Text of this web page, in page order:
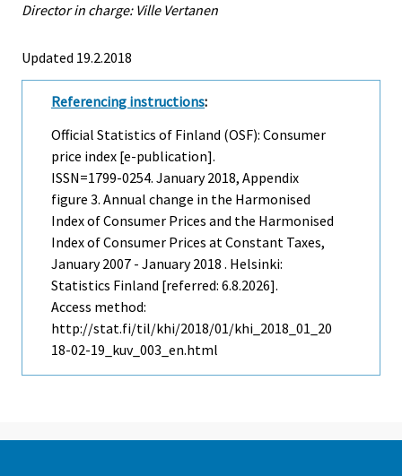
Director in charge: Ville Vertanen
Updated 19.2.2018
Referencing instructions:
Official Statistics of Finland (OSF): Consumer
price index [e-publication].
ISSN=1799-0254. January2018, Appendix
figure 3. Annual change in the Harmonised
Index of Consumer Prices and the Harmonised
Index of Consumer Prices at Constant Taxes,
January 2007 - January 2018 . Helsinki:
Statistics Finland [referred: 6.8.2026].
Access method:
http://stat.fi/til/khi/2018/01/khi_2018_01_20
18-02-19_kuv_003_en.html